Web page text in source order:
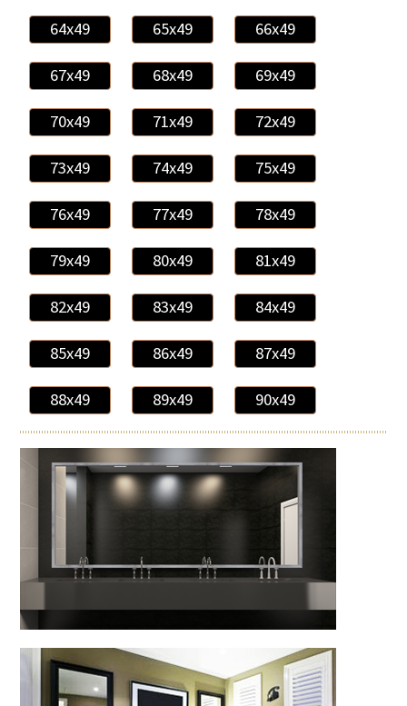
64x49 65x49 66x49
67x49 68x49 69x49
70x49 71x49 72x49
73x49 74x49 75x49
76x49 77x49 78x49
79x49 80x49 81x49
82x49 83x49 84x49
85x49 86x49 87x49
88x49 89x49 90x49